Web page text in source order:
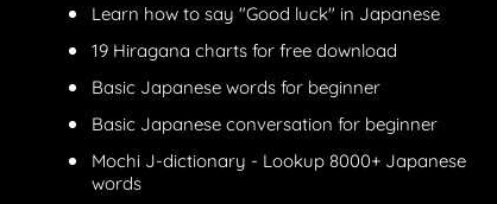
Learn how to say "Good luck" in Japanese
19 Hiragana charts for free download
Basic Japanese words for beginner
Basic Japanese conversation for beginner
Mochi J-dictionary - Lookup 8000+ Japanese
words